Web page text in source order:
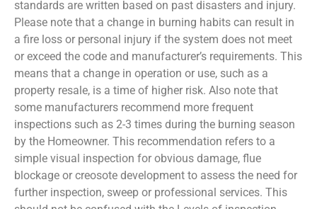
standards are written based on past disasters and injury.
Please note that a change in burning habits can result in
a fire loss or personal injury if the system does not meet
or exceed the code and manufacturer’s requirements. This
means that a change in operation or use, such as a
property resale, is a time of higher risk. Also note that
some manufacturers recommend more frequent
inspections such as 2-3 times during the burning season
by the Homeowner. This recommendation refers to a
simple visual inspection for obvious damage, flue
blockage or creosote development to assess the need for
further inspection, sweep or professional services. This